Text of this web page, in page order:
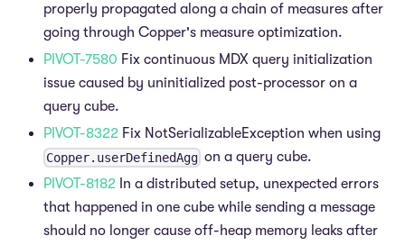
properly propagated along a chain of measures after
going through Copper's measure optimization.
PIVOT-7580 Fix continuous MDX query initialization
issue caused by uninitialized post-processor on a
query cube.
PIVOT-8322 Fix NotSerializableException when using
Copper.userDefinedAgg on a query cube.
PIVOT-8182 In a distributed setup, unexpected errors
that happened in one cube while sending a message
should no longer cause off-heap memory leaks after